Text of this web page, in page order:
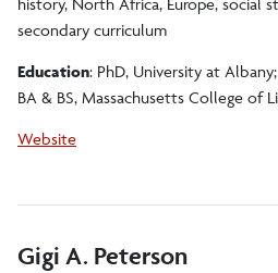
secondary curriculum
Education: PhD, University at
BA & BS, Massachusetts College of
Website
Gigi A. Peterson